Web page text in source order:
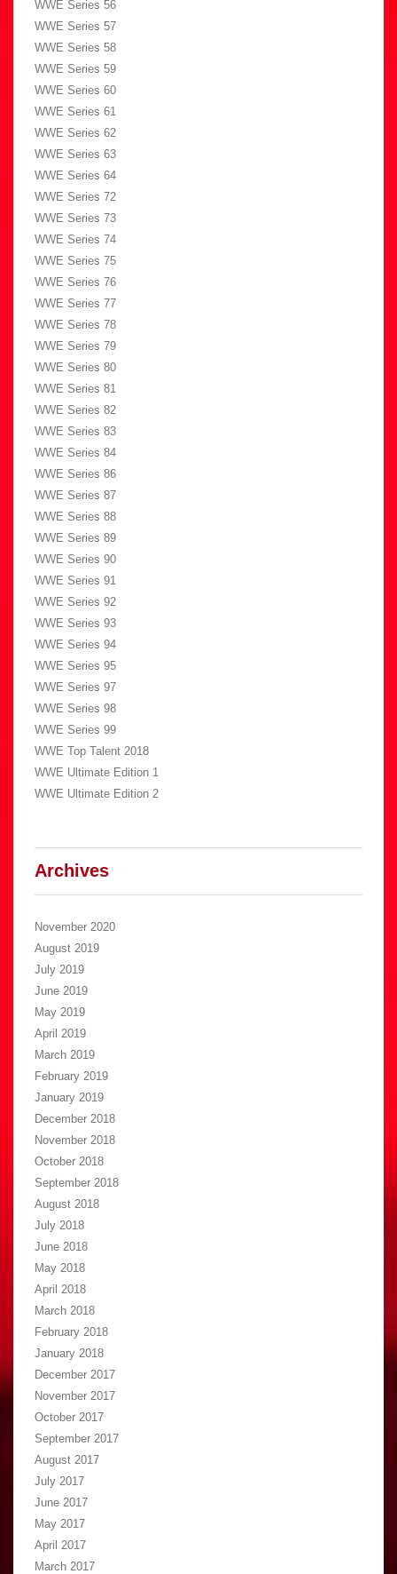
WWE Series 56
WWE Series 57
WWE Series 58
WWE Series 59
WWE Series 60
WWE Series 61
WWE Series 62
WWE Series 63
WWE Series 64
WWE Series 72
WWE Series 73
WWE Series 74
WWE Series 75
WWE Series 76
WWE Series 77
WWE Series 78
WWE Series 79
WWE Series 80
WWE Series 81
WWE Series 82
WWE Series 83
WWE Series 84
WWE Series 86
WWE Series 87
WWE Series 88
WWE Series 89
WWE Series 90
WWE Series 91
WWE Series 92
WWE Series 93
WWE Series 94
WWE Series 95
WWE Series 97
WWE Series 98
WWE Series 99
WWE Top Talent 2018
WWE Ultimate Edition 1
WWE Ultimate Edition 2
Archives
November 2020
August 2019
July 2019
June 2019
May 2019
April 2019
March 2019
February 2019
January 2019
December 2018
November 2018
October 2018
September 2018
August 2018
July 2018
June 2018
May 2018
April 2018
March 2018
February 2018
January 2018
December 2017
November 2017
October 2017
September 2017
August 2017
July 2017
June 2017
May 2017
April 2017
March 2017